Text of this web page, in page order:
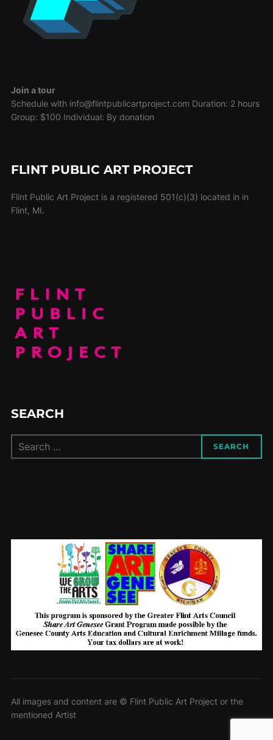
Join a tour
Schedule with info@flintpublicartproject.com Duration: 2 hours
Group: $100 Individual: By donation
FLINT PUBLIC ART PROJECT
Flint Public Art Project is a registered 501(c)(3) located in in
Flint, MI.
SEARCH
SEARCH
All images and content are © Flint Public Art Project or the
mentioned Artist